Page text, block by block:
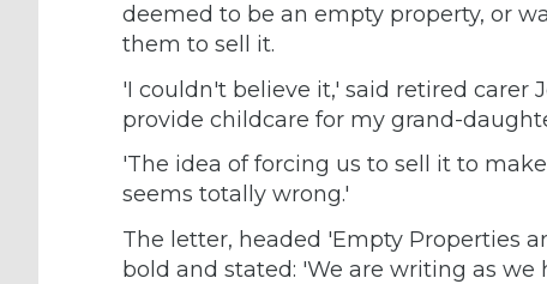
deemed to be an empty property, or
them to sell it.
'I couldn't believe it,' said retired carer
provide childcare for my grand-
'The idea of forcing us to sell it to
seems totally wrong.'
The letter, headed 'Empty Properties
bold and stated: 'We are writing as